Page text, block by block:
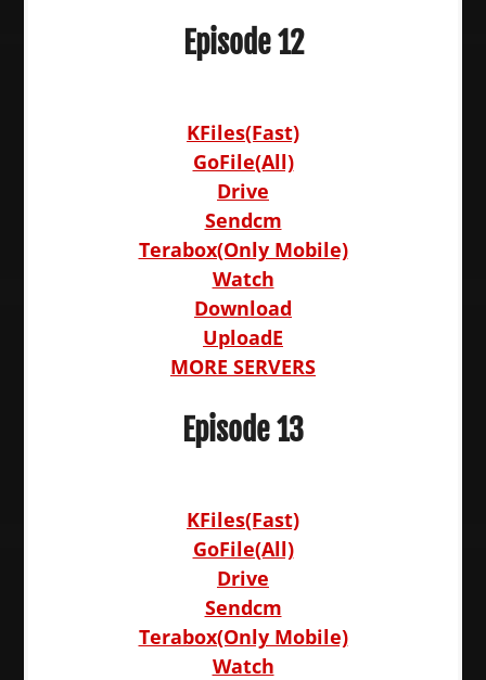
Episode 12
KFiles(Fast)
GoFile(All)
Drive
Sendcm
Terabox(Only Mobile)
Watch
Download
UploadE
MORE SERVERS
Episode 13
KFiles(Fast)
GoFile(All)
Drive
Sendcm
Terabox(Only Mobile)
Watch